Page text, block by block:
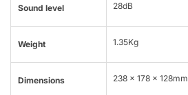
Sound level 28dB
Weight 1.35Kg
Dimensions 238 x 178 x 128mm